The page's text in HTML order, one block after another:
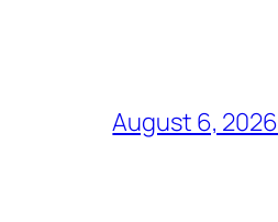
August 6, 2026